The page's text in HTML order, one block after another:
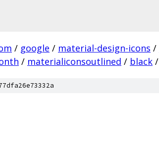
/ google / material-design-icons /
/ materialiconsoutlined / black /